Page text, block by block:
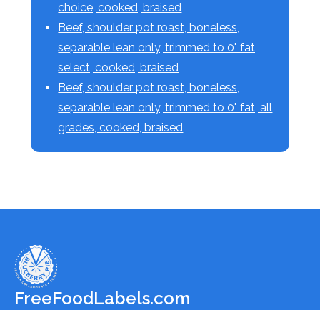
choice, cooked, braised
Beef, shoulder pot roast, boneless,
separable lean only, trimmed to 0" fat,
select, cooked, braised
Beef, shoulder pot roast, boneless,
separable lean only, trimmed to 0" fat, all
grades, cooked, braised
FreeFoodLabels.com